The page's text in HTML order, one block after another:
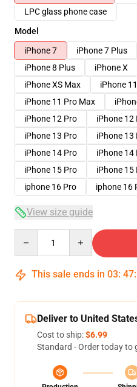
LPC glass phone case
Model
iPhone 7
iPhone 7 Plus
iPhone 8 Plus
iPhone X
iPhone XS Max
iPhone 11
iPhone 11 Pro Max
iPhone 12 Pro
iPhone 12
iPhone 13 Pro
iPhone 13
iPhone 14 Pro
iPhone 14
iPhone 15 Pro
iPhone 15
iphone 16 Pro
iphone 16
View size guide
This sale ends in 03: 47:
Deliver to United
Cost to ship:$6.99
Standard - Order today to